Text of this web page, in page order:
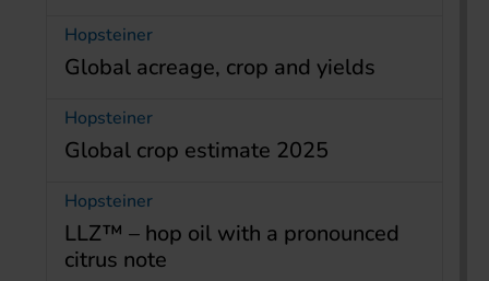
Hopsteiner
Global acreage, crop and yields
Hopsteiner
Global crop estimate 2025
Hopsteiner
LLZ™ – hop oil with a pronounced
citrus note